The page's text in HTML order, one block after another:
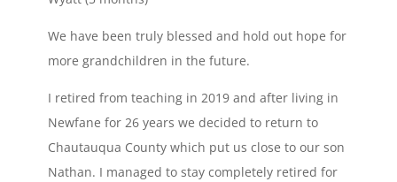
We have been truly blessed and hold out hope for
more grandchildren in the future.
I retired from teaching in 2019 and after living in
Newfane for 26 years we decided to return to
Chautauqua County which put us close to our son
Nathan. I managed to stay completely retired for